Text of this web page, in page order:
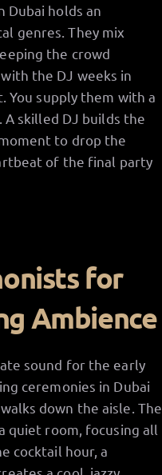
Dubai holds an
genres. They mix
the crowd
the DJ weeks in
You supply them with a
skilled DJ builds the
to drop the
of the final party
for
Ambience
sound for the early
ceremonies in Dubai
down the aisle. The
quiet room, focusing all
cocktail hour, a